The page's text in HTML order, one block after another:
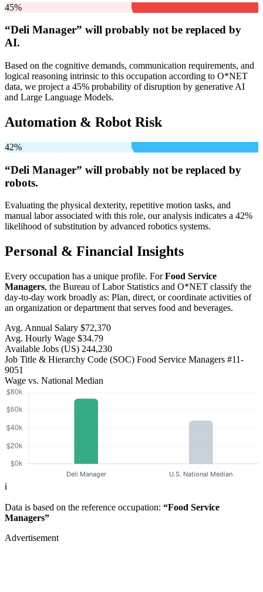
45%
“Deli Manager” will probably not be replaced by
AI.
Based on the cognitive demands, communication requirements, and
logical reasoning intrinsic to this occupation according to O*NET
data, we project a 45% probability of disruption by generative AI
and Large Language Models.
Automation & Robot Risk
42%
“Deli Manager” will probably not be replaced by
robots.
Evaluating the physical dexterity, repetitive motion tasks, and
manual labor associated with this role, our analysis indicates a 42%
likelihood of substitution by advanced robotics systems.
Personal & Financial Insights
Every occupation has a unique profile. ForFood Service
Managers, the Bureau of Labor Statistics and O*NET classify the
day-to-day work broadly as: Plan, direct, or coordinate activities of
an organization or department that serves food and beverages.
Avg. Annual Salary $72,370
Avg. Hourly Wage $34.79
Available Jobs (US) 244,230
Job Title & Hierarchy Code (SOC) Food Service Managers #11-
9051
Wage vs. National Median
ℹ️
Data is based on the reference occupation: “Food Service
Managers”
Advertisement